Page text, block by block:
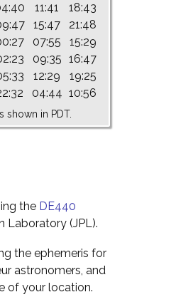
11:41
18:43
15:47
21:48
07:55
15:29
09:35 16:47
12:29
19:25
04:44 10:56
shown in PDT.
the DE440
Laboratory (JPL).
the ephemeris for
astronomers, and
of your location.